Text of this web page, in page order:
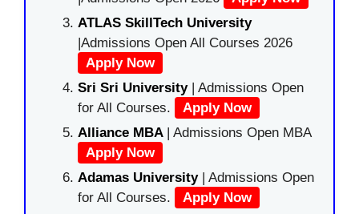
ATLAS SkillTech University
|Admissions Open All Courses 2026
Apply Now
Sri Sri University| Admissions Open
for All Courses.
Apply Now
Alliance MBA | Admissions Open MBA
Apply Now
Adamas University| Admissions Open
for All Courses.
Apply Now